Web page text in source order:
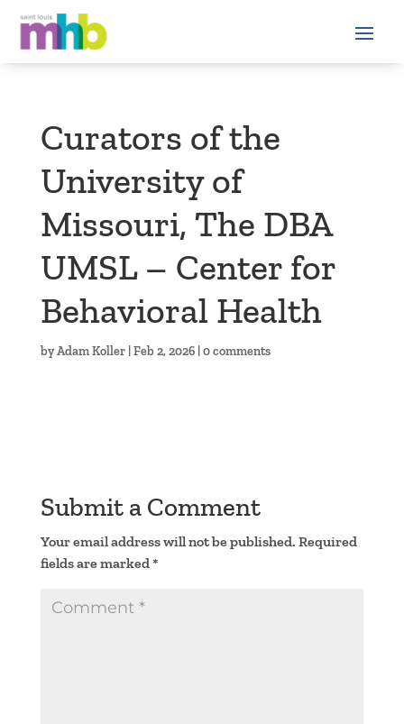
Curators of the
University of
Missouri, The DBA
UMSL – Center for
Behavioral Health
byAdam Koller| Feb 2, 2026| 0 comments
Submit a Comment
Your email address will not be published. Required
fields are marked*